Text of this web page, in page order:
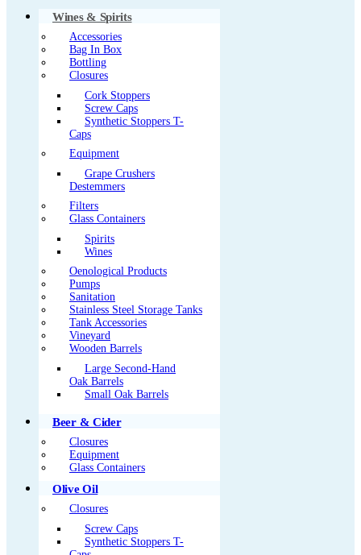
Wines & Spirits
Accessories
Bag In Box
Bottling
Closures
Cork Stoppers
Screw Caps
Synthetic Stoppers T-
Caps
Equipment
Grape Crushers
Destemmers
Filters
Glass Containers
Spirits
Wines
Oenological Products
Pumps
Sanitation
Stainless Steel Storage Tanks
Tank Accessories
Vineyard
Wooden Barrels
Large Second-Hand
Oak Barrels
Small Oak Barrels
Beer & Cider
Closures
Equipment
Glass Containers
Olive Oil
Closures
Screw Caps
Synthetic Stoppers T-